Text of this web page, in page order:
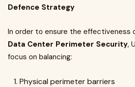
Defence Strategy
In order to ensure the effectiveness
Data Center Perimeter Security,
focus on balancing:
Physical perimeter barriers